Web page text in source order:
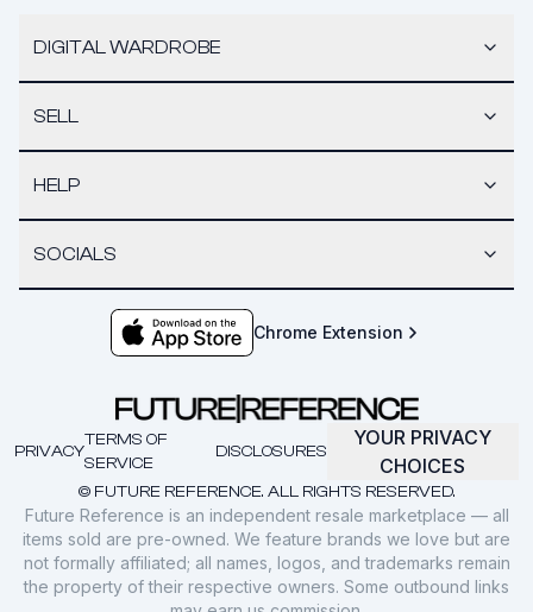
DIGITAL WARDROBE
SELL
HELP
SOCIALS
Chrome Extension
© FUTURE REFERENCE. ALL RIGHTS RESERVED.
PRIVACY
TERMS OF
SERVICE
DISCLOSURES
YOUR PRIVACY
CHOICES
Future Reference is an independent resale marketplace — all
items sold are pre-owned. We feature brands we love but are
not formally affiliated; all names, logos, and trademarks remain
the property of their respective owners. Some outbound links